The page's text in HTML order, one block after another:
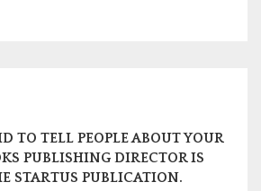
TO TELL PEOPLE ABOUT YOUR
PUBLISHING DIRECTOR IS
STARTUS PUBLICATION.